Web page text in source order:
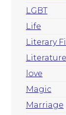
LGBT
Life
Literary
Literature
love
Magic
Marriage